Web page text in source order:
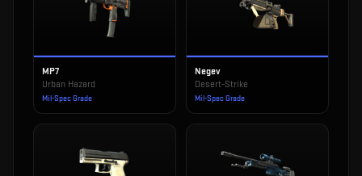
MP7
Urban Hazard
Mil-Spec Grade
Negev
Desert-Strike
Mil-Spec Grade